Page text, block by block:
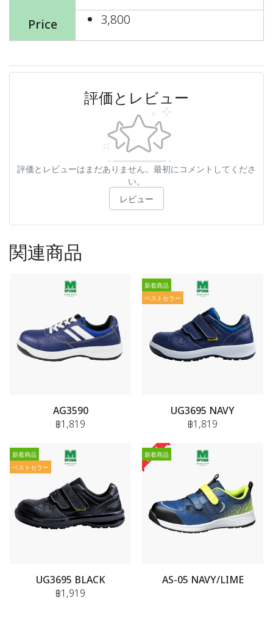
Price
3,800
評価とレビュー
評価とレビューはまだありません。最初にコメントしてくださ
い。
レビュー
関連商品
AG3590
฿1,819
新着商品
ベストセラー
UG3695 NAVY
฿1,819
新着商品
ベストセラー
UG3695 BLACK
฿1,919
新着商品
AS-05 NAVY/LIME